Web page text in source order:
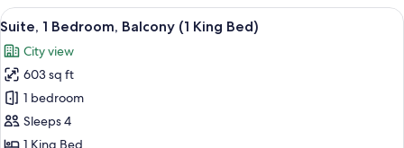
King
View
all
photos
for
Suite,
1
Bedroom,
A hotel room with a large bed, a
6
Suite, 1 Bedroom, Balcony (1 King Bed)
City view
603 sq ft
1 bedroom
Sleeps 4
1 King Bed